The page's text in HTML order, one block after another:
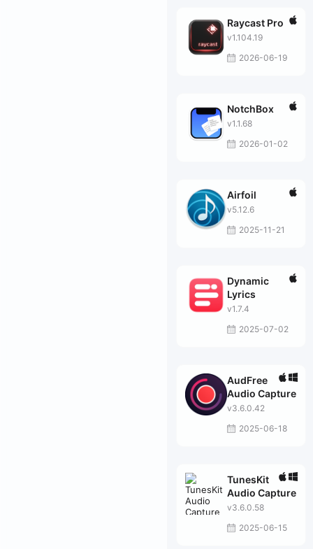
Raycast Pro
v1.104.19
2026-06-19
NotchBox
v1.1.68
2026-01-02
Airfoil
v5.12.6
2025-11-21
Dynamic
Lyrics
v1.7.4
2025-07-02
AudFree
Audio Capture
v3.6.0.42
2025-06-18
TunesKit
Audio Capture
v3.6.0.58
2025-06-15